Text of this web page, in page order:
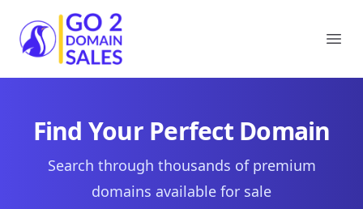
Go2DomainSales
Find Your Perfect Domain
Search through thousands of premium
domains available for sale